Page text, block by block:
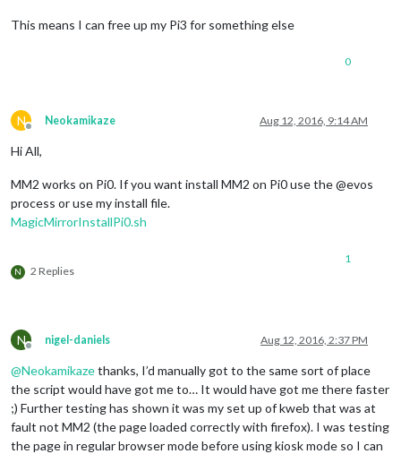
This means I can free up my Pi3 for something else
0
N
Offline
Neokamikaze Aug 12, 2016, 9:14 AM
Hi All,
MM2 works on Pi0. If you want install MM2 on Pi0 use the @evos
process or use my install file.
MagicMirrorInstallPi0.sh
N 2 Replies
1
N
Offline
nigel-daniels Aug 12, 2016, 2:37 PM
@Neokamikazethanks, I’d manually got to the same sort of place
the script would have got me to… It would have got me there faster
;) Further testing has shown it was my set up of kweb that was at
fault not MM2 (the page loaded correctly with firefox). I was testing
the page in regular browser mode before using kiosk mode so I can